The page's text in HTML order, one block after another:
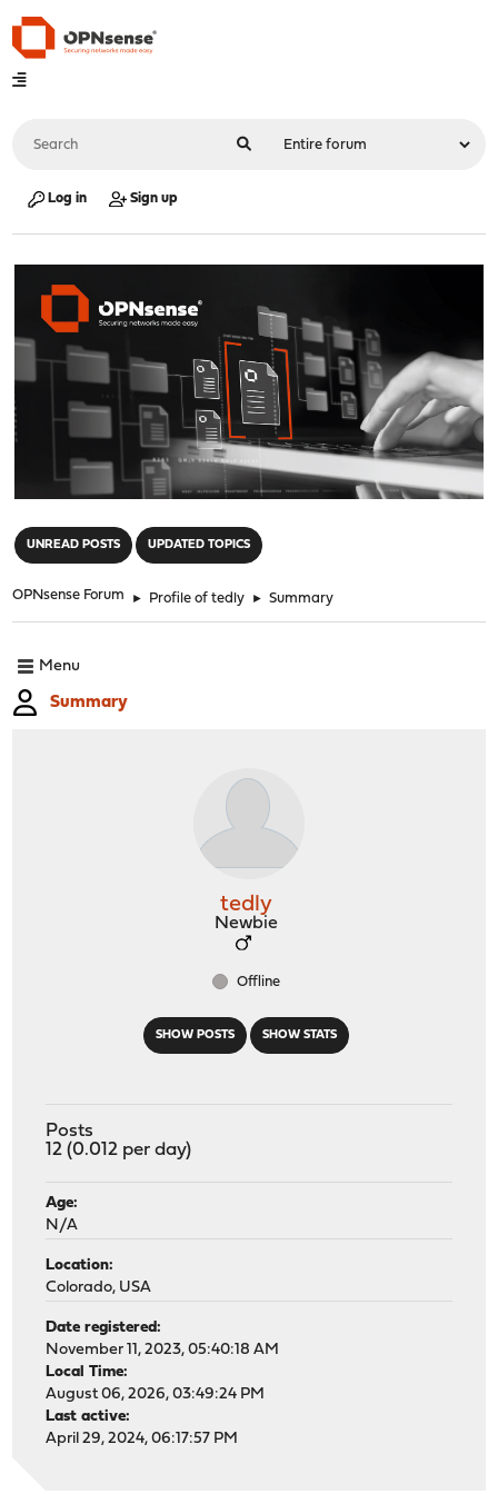
Log in Sign up
UNREAD POSTS UPDATED TOPICS
OPNsense Forum ► Profile of tedly ► Summary
Menu
Summary
SHOW POSTS SHOW STATS
tedly
Newbie
Offline
Posts
12 (0.012 per day)
Age:
N/A
Location:
Colorado, USA
Date registered:
November 11, 2023, 05:40:18 AM
Local Time:
August 06, 2026, 03:49:24 PM
Last active:
April 29, 2024, 06:17:57 PM